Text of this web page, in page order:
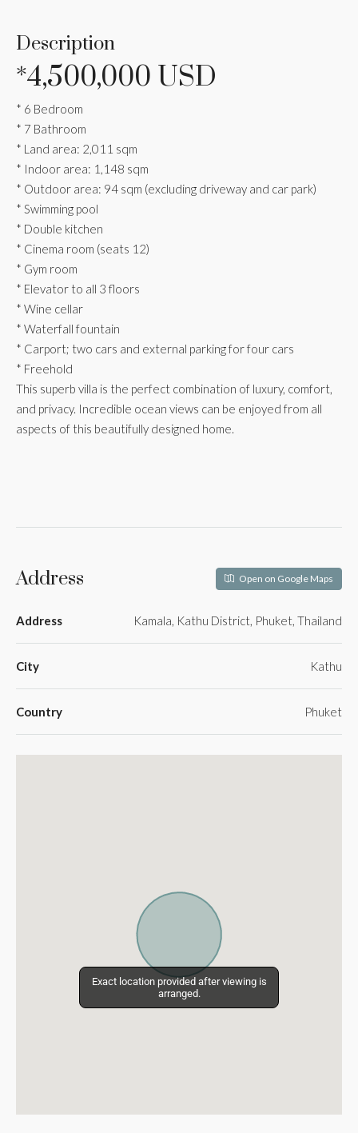
Description
*4,500,000 USD
* 6 Bedroom
* 7 Bathroom
* Land area: 2,011 sqm
* Indoor area: 1,148 sqm
* Outdoor area: 94 sqm (excluding driveway and car park)
* Swimming pool
* Double kitchen
* Cinema room (seats 12)
* Gym room
* Elevator to all 3 floors
* Wine cellar
* Waterfall fountain
* Carport; two cars and external parking for four cars
* Freehold
This superb villa is the perfect combination of luxury, comfort,
and privacy. Incredible ocean views can be enjoyed from all
aspects of this beautifully designed home.
Address Open on Google Maps
Address Kamala, Kathu District, Phuket, Thailand
City Kathu
Country Phuket
Exact location provided after viewing is
arranged.
Exact location provided after viewing is
arranged.